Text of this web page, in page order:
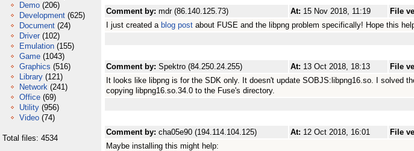
Demo (206)
Development (625)
Document (24)
Driver (102)
Emulation (155)
Game (1043)
Graphics (516)
Library (121)
Network (241)
Office (69)
Utility (956)
Video (74)
Total files: 4534
Comment by: mdr (86.140.125.73) At: 15 Nov 2018, 11:19 File
I just created a blog post about FUSE and the libpng problem specifically! Hope this
Comment by: Spektro (84.250.24.255) At: 13 Oct 2018, 18:13 File
It looks like libpng is for the SDK only. It doesn't update SOBJS:libpng16.so. I solved
copying libpng16.so.34.0 to the Fuse's directory.
Comment by: cha05e90 (194.114.104.125) At: 12 Oct 2018, 16:01 File
Maybe installing this might help: